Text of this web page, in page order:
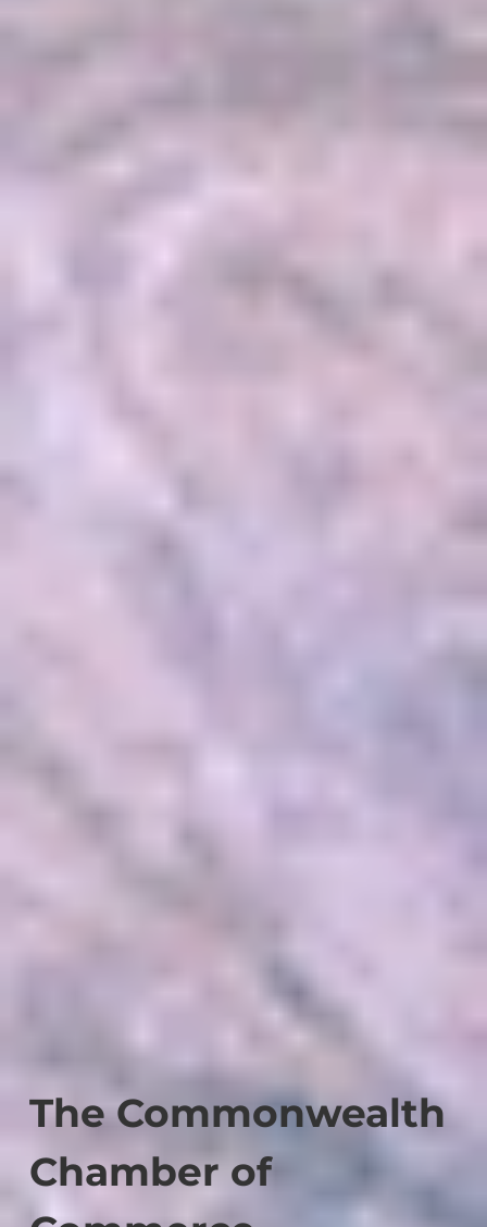
The Commonwealth
Chamber of